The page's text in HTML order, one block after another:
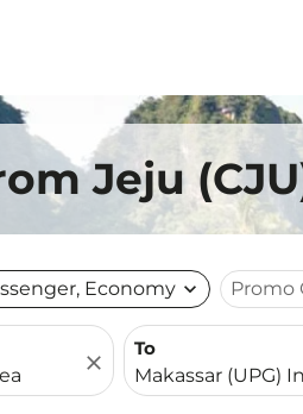
Jeju
Economy expand_more Promo
close
To